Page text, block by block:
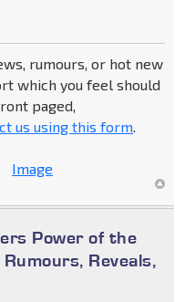
rumours, or hot new
which you feel should
paged,
us using this form.
Power of the
Reveals,